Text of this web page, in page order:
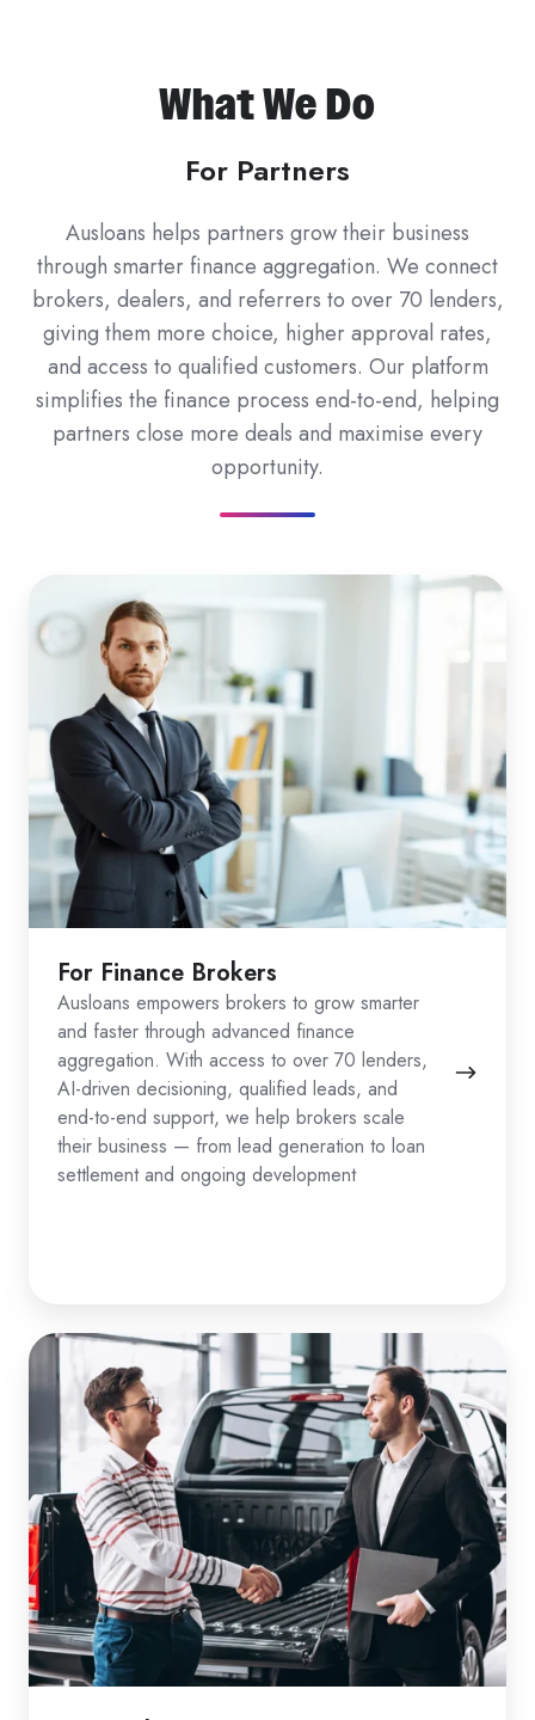
What We Do
For Partners
Ausloans helps partners grow their business
through smarter finance aggregation. We connect
brokers, dealers, and referrers to over 70 lenders,
giving them more choice, higher approval rates,
and access to qualified customers. Our platform
simplifies the finance process end-to-end, helping
partners close more deals and maximise every
opportunity.
For Finance Brokers
Ausloans empowers brokers to grow smarter
and faster through advanced finance
aggregation. With access to over 70 lenders,
AI-driven decisioning, qualified leads, and
end-to-end support, we help brokers scale
their business — from lead generation to loan
settlement and ongoing development